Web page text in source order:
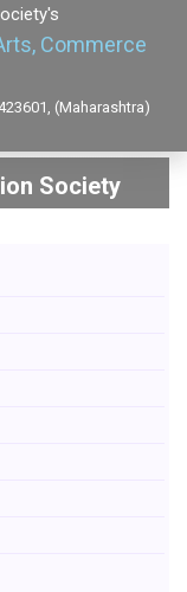
Commerce
(Maharashtra)
Society